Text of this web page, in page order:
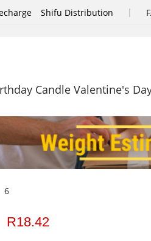
Shifu Distribution |
Candle Valentine's
6
R18.42